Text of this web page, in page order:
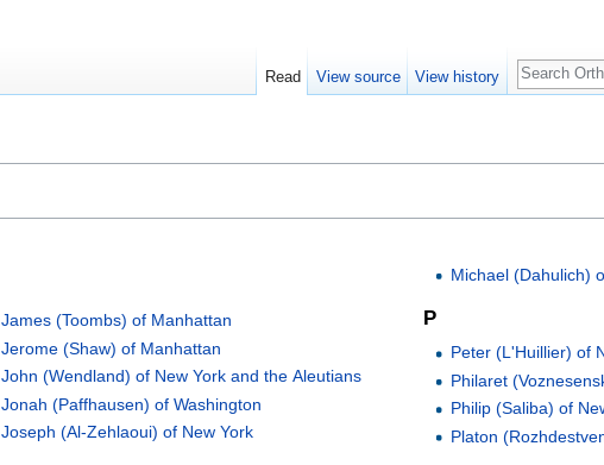
James (Toombs) of Manhattan
Jerome (Shaw) of Manhattan
John (Wendland) of New York and the Aleutians
Jonah (Paffhausen) of Washington
Joseph (Al-Zehlaoui) of New York
Michael (Dahulich)
P
Peter (L'Huillier) of
Philaret
Philip (Saliba) of
Platon
Read View source View history
Search